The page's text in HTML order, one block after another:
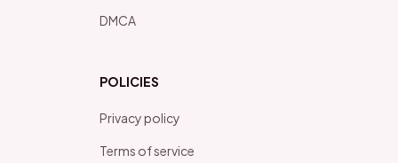
DMCA
POLICIES
Privacy policy
Terms of service